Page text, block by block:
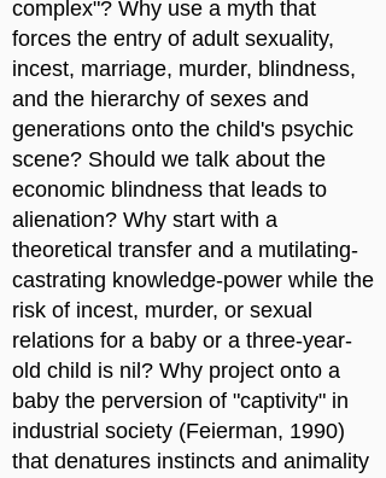
complex"? Why use a myth that
forces the entry of adult sexuality,
incest, marriage, murder, blindness,
and the hierarchy of sexes and
generations onto the child's psychic
scene? Should we talk about the
economic blindness that leads to
alienation? Why start with a
theoretical transfer and a mutilating-
castrating knowledge-power while the
risk of incest, murder, or sexual
relations for a baby or a three-year-
old child is nil? Why project onto a
baby the perversion of "captivity" in
industrial society (Feierman, 1990)
that denatures instincts and animality